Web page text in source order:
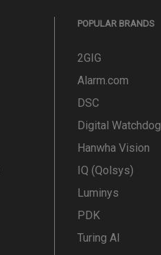
POPULAR BRANDS
2GIG
Alarm.com
DSC
Digital Watchdog
Hanwha Vision
IQ (Qolsys)
Luminys
PDK
Turing AI